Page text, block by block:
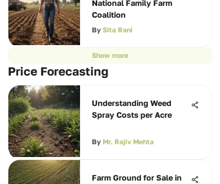
National Family Farm
Coalition
By Sita Rani
Show more
Price Forecasting
Understanding Weed
Spray Costs per Acre
By Mr. Rajiv Mehta
Farm Ground for Sale in